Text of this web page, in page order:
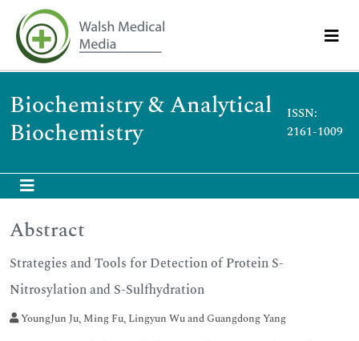
Biochemistry & Analytical
Biochemistry
ISSN:
2161-1009
Abstract
Strategies and Tools for Detection of Protein S-
Nitrosylation and S-Sulfhydration
YoungJun Ju, Ming Fu, Lingyun Wu and Guangdong Yang